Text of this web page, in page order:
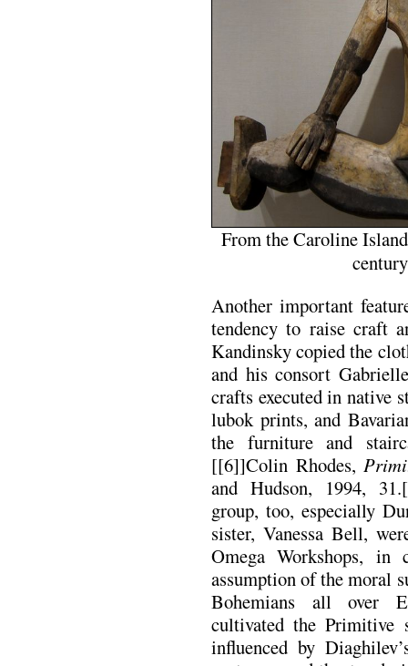
From the Caroline
Another important
tendency to raise craft
Kandinsky copied the
and his consort
crafts executed in native
lubok prints, and
the furniture and
[[6]]Colin Rhodes,
and Hudson, 1994,
group, too, especially
sister, Vanessa Bell,
Omega Workshops, in
assumption of the moral
Bohemians all over
cultivated the Primitive
influenced by